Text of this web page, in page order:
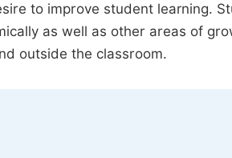
to improve student learning.
as well as other areas of
outside the classroom.